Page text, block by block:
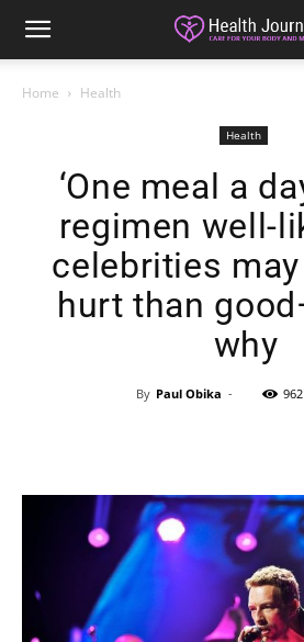
Home Health
Health
‘One meal a
regimen well-
celebrities
hurt than
why
By Paul Obika - 962